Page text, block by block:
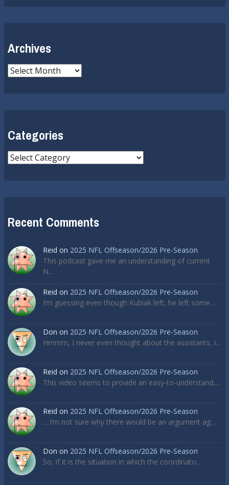
Archives
Archives
Categories
Categories
Recent Comments
Reid on 2025 NFL Offseason/2026 Pre-Season
This podcast gave me an understanding of current
N…
Reid on 2025 NFL Offseason/2026 Pre-Season
I’m guessing even though Kubiak left, he left some…
Don on 2025 NFL Offseason/2026 Pre-Season
Hmmm, I never even thought about the assistants. I…
Reid on 2025 NFL Offseason/2026 Pre-Season
This video seems to provide an easy-to-understand,…
Reid on 2025 NFL Offseason/2026 Pre-Season
... I’m not sure why there would be an argument ag…
Don on 2025 NFL Offseason/2026 Pre-Season
So, if it is the situation in which the coordinato…